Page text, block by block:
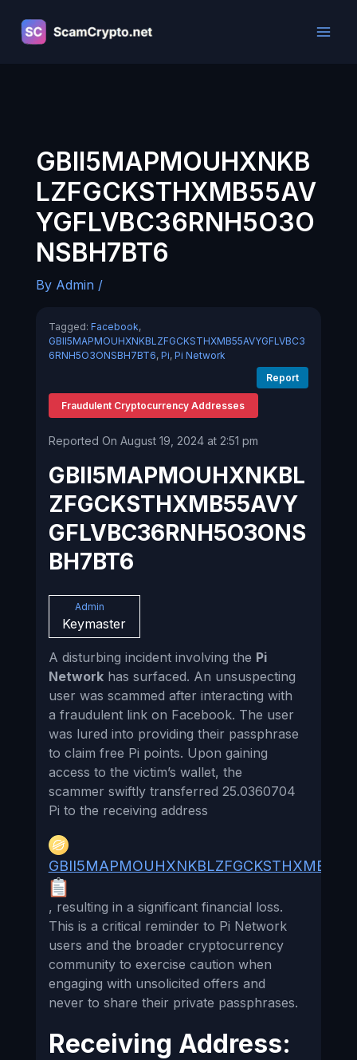
content
GBII5MAPMOUHXNKB
LZFGCKSTHXMB55AV
YGFLVBC36RNH5O3O
NSBH7BT6
By Admin /
Tagged: Facebook,
GBII5MAPMOUHXNKBLZFGCKSTHXMB55AVYGFLVBC3
6RNH5O3ONSBH7BT6, Pi, Pi Network
Report
Fraudulent Cryptocurrency Addresses
Reported On August 19, 2024 at 2:51 pm
GBII5MAPMOUHXNKBL
ZFGCKSTHXMB55AVY
GFLVBC36RNH5O3ONS
BH7BT6
Admin
Keymaster
A disturbing incident involving the Pi
Networkhas surfaced. An unsuspecting
user was scammed after interacting with
a fraudulent link on Facebook. The user
was lured into providing their passphrase
to claim free Pi points. Upon gaining
access to the victim’s wallet, the
scammer swiftly transferred 25.0360704
Pi to the receiving address
, resulting in a significant financial loss.
This is a critical reminder to Pi Network
users and the broader cryptocurrency
community to exercise caution when
engaging with unsolicited offers and
never to share their private passphrases.
Receiving Address: